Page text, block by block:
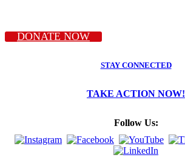
DONATE NOW
STAY CONNECTED
TAKE ACTION NOW!
Follow Us: